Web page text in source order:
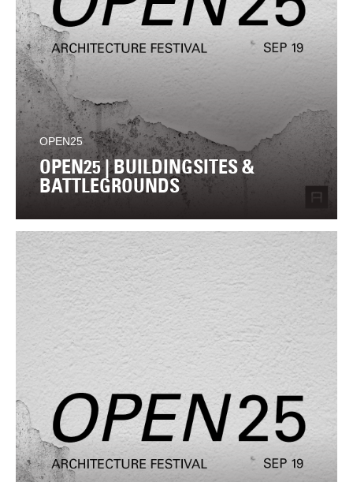
OPEN25
OPEN25 | BUILDINGSITES &
BATTLEGROUNDS